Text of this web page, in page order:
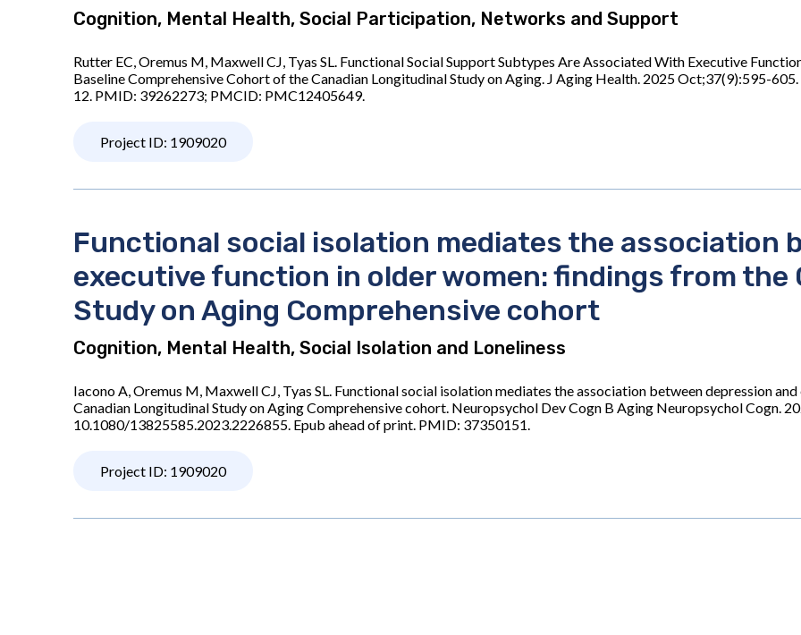
Cognition, Mental Health, Social Participation, Networks and Support
Rutter EC, Oremus M, Maxwell CJ, Tyas SL. Functional Social Support Subtypes Are Associated With Executive
Baseline Comprehensive Cohort of the Canadian Longitudinal Study on Aging. J Aging Health. 2025 Oct;37(9):595-
12. PMID: 39262273; PMCID: PMC12405649.
Project ID: 1909020
Functional social isolation mediates the association
executive function in older women: findings from the
Study on Aging Comprehensive cohort
Cognition, Mental Health, Social Isolation and Loneliness
Iacono A, Oremus M, Maxwell CJ, Tyas SL. Functional social isolation mediates the association between depression
Canadian Longitudinal Study on Aging Comprehensive cohort. Neuropsychol Dev Cogn B Aging Neuropsychol Cogn.
10.1080/13825585.2023.2226855. Epub ahead of print. PMID: 37350151.
Project ID: 1909020